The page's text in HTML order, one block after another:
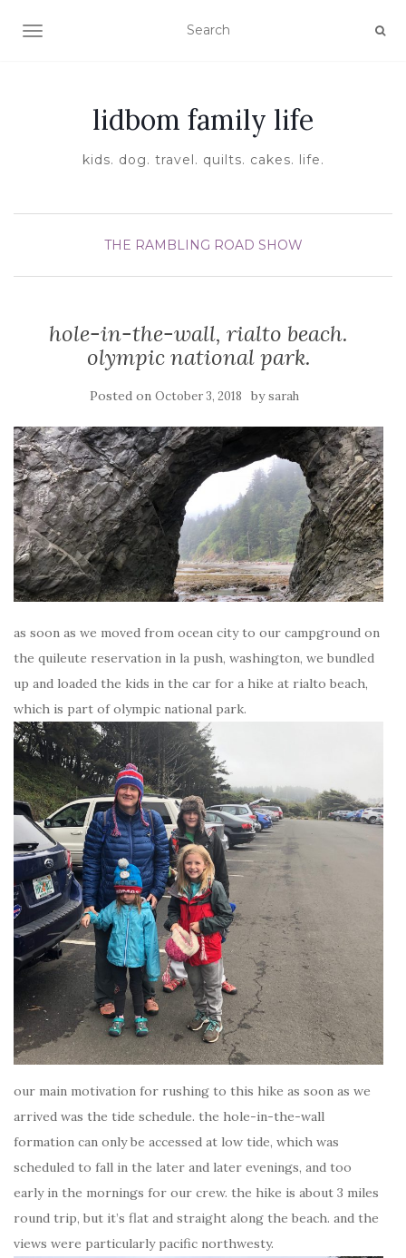
TOGGLE NAVIGATION
lidbom family life
kids. dog. travel. quilts. cakes. life.
THE RAMBLING ROAD SHOW
hole-in-the-wall, rialto beach.
olympic national park.
Posted on October 3, 2018 bysarah
as soon as we moved from ocean city to our campground on
the quileute reservation in la push, washington, we bundled
up and loaded the kids in the car for a hike at rialto beach,
which is part of olympic national park.
our main motivation for rushing to this hike as soon as we
arrived was the tide schedule. the hole-in-the-wall
formation can only be accessed at low tide, which was
scheduled to fall in the later and later evenings, and too
early in the mornings for our crew. the hike is about 3 miles
round trip, but it’s flat and straight along the beach. and the
views were particularly pacific northwesty.